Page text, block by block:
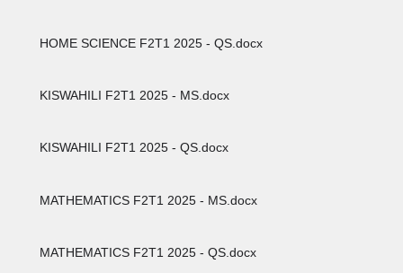
HOME SCIENCE F2T1 2025 - QS.docx
KISWAHILI F2T1 2025 - MS.docx
KISWAHILI F2T1 2025 - QS.docx
MATHEMATICS F2T1 2025 - MS.docx
MATHEMATICS F2T1 2025 - QS.docx